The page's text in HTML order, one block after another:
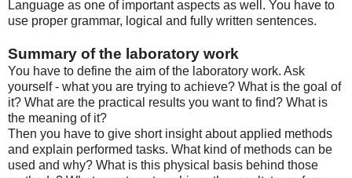
Language as one of important aspects as well. You have to
use proper grammar, logical and fully written sentences.
Summary of the laboratory work
You have to define the aim of the laboratory work. Ask
yourself - what you are trying to achieve? What is the goal of
it? What are the practical results you want to find? What is
the meaning of it?
Then you have to give short insight about applied methods
and explain performed tasks. What kind of methods can be
used and why? What is this physical basis behind those